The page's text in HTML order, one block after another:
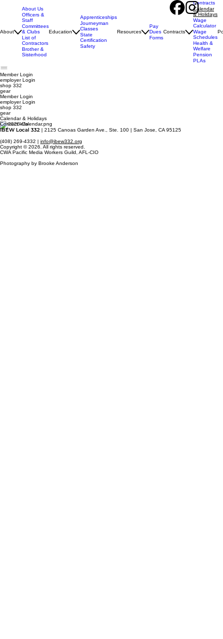
About
About Us
Officers &
Staff
Committees
& Clubs
List of
Contractors
Brother &
Sisterhood
Education
Apprenticeships
Journeyman
Classes
State
Certification
Safety
Resources
Pay
Dues
Forms
Contracts
Contracts
Calendar
& Holidays
Wage
Calculator
Wage
Schedules
Health &
Welfare
Pension
PLAs
Member Login
employerLogin
shop 332
gear
Member Login
employer Login
shop 332
gear
Calendar & Holidays
Contact Info
IBEW Local 332 | 2125 Canoas Garden Ave., Ste. 100 | San Jose, CA 95125
(408) 269-4332 | info@ibew332.org
Copyright © 2026. All rights reserved.
CWA Pacific Media Workers Guild, AFL-CIO
Photography by Brooke Anderson